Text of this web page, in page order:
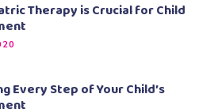
Therapy is Crucial for Child
Every Step of Your Child’s